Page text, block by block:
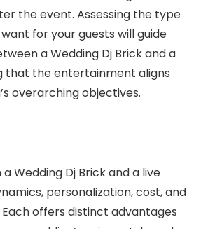
the event. Assessing the type
for your guests will guide
a Wedding Dj Brick and a
that the entertainment aligns
overarching objectives.
Wedding Dj Brick and a live
personalization, cost, and
offers distinct advantages